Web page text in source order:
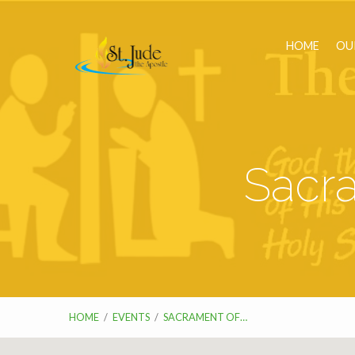
HOME
HOME / EVENTS / SACRAMENT OF…